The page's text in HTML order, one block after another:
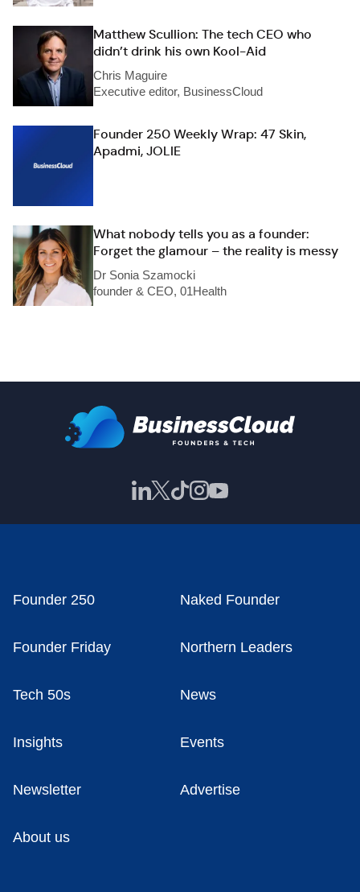
Matthew Scullion: The tech CEO who
didn’t drink his own Kool-Aid
Chris Maguire
Executive editor, BusinessCloud
Founder 250 Weekly Wrap: 47 Skin,
Apadmi, JOLIE
What nobody tells you as a founder:
Forget the glamour – the reality is messy
Dr Sonia Szamocki
founder & CEO, 01Health
Founder 250 Naked Founder
Founder Friday Northern Leaders
Tech 50s News
Insights Events
Newsletter Advertise
About us